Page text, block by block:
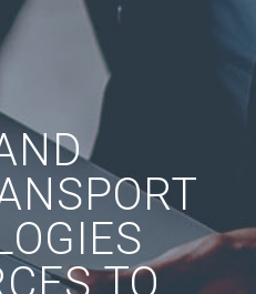
TO